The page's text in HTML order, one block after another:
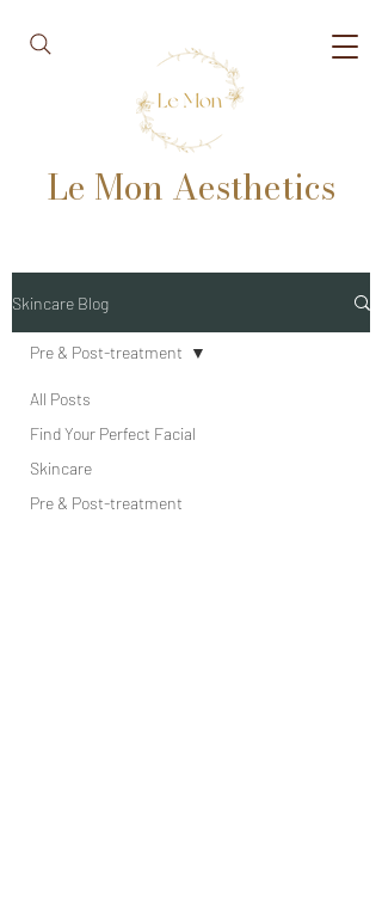
Le Mon Aesthetics
Skincare Blog
All Posts
Find Your Perfect Facial
Skincare
Pre & Post-treatment
Pre & Post-treatment